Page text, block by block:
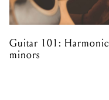
Guitar 101: Harmonic
minors